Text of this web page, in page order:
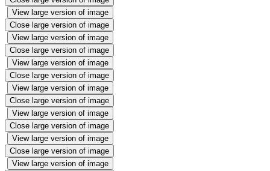
View large version of image
Close large version of image
View large version of image
Close large version of image
View large version of image
Close large version of image
View large version of image
Close large version of image
View large version of image
Close large version of image
View large version of image
Close large version of image
View large version of image